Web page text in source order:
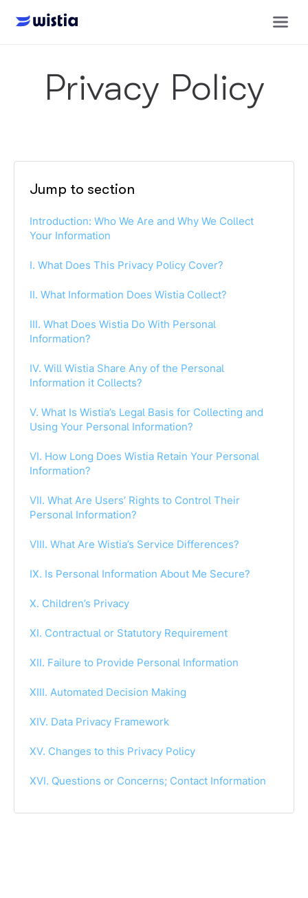
Privacy Policy
Jump to section
Introduction: Who We Are and Why We Collect
Your Information
I. What Does This Privacy Policy Cover?
II. What Information Does Wistia Collect?
III. What Does Wistia Do With Personal
Information?
IV. Will Wistia Share Any of the Personal
Information it Collects?
V. What Is Wistia’s Legal Basis for Collecting and
Using Your Personal Information?
VI. How Long Does Wistia Retain Your Personal
Information?
VII. What Are Users’ Rights to Control Their
Personal Information?
VIII. What Are Wistia’s Service Differences?
IX. Is Personal Information About Me Secure?
X. Children’s Privacy
XI. Contractual or Statutory Requirement
XII. Failure to Provide Personal Information
XIII. Automated Decision Making
XIV. Data Privacy Framework
XV. Changes to this Privacy Policy
XVI. Questions or Concerns; Contact Information